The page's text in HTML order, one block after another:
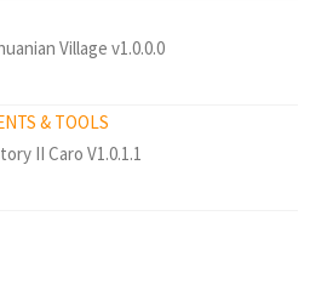
Village v1.0.0.0
& TOOLS
II Caro V1.0.1.1